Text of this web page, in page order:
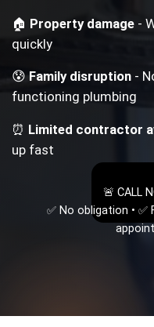
🏠 Property damage -
quickly
😰Family disruption -
functioning plumbing
⏰ Limited contractor
up fast
🚨 CALL
✅ No obligation •